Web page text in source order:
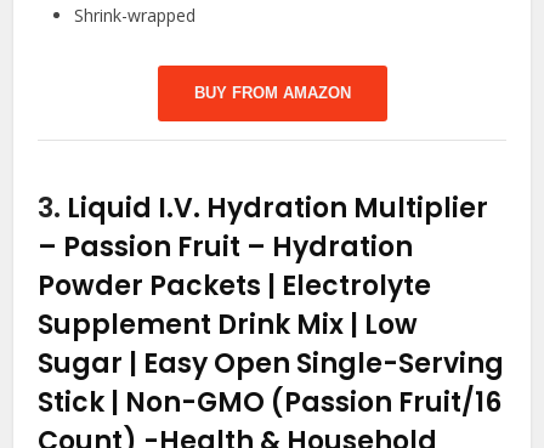
Shrink-wrapped
BUY FROM AMAZON
3. Liquid I.V. Hydration Multiplier
– Passion Fruit – Hydration
Powder Packets | Electrolyte
Supplement Drink Mix | Low
Sugar | Easy Open Single-Serving
Stick | Non-GMO (Passion Fruit/16